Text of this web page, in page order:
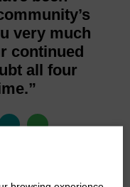
very much
continued
all four